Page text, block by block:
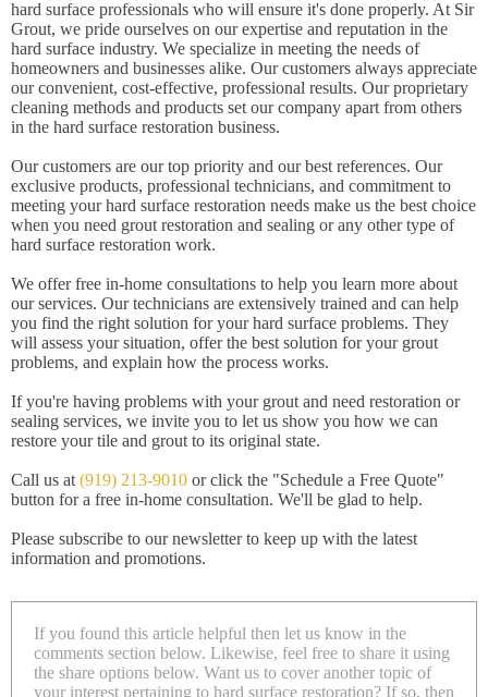
hard surface professionals who will ensure it's done properly. At Sir
Grout, we pride ourselves on our expertise and reputation in the
hard surface industry. We specialize in meeting the needs of
homeowners and businesses alike. Our customers always appreciate
our convenient, cost-effective, professional results. Our proprietary
cleaning methods and products set our company apart from others
in the hard surface restoration business.
Our customers are our top priority and our best references. Our
exclusive products, professional technicians, and commitment to
meeting your hard surface restoration needs make us the best choice
when you need grout restoration and sealing or any other type of
hard surface restoration work.
We offer free in-home consultations to help you learn more about
our services. Our technicians are extensively trained and can help
you find the right solution for your hard surface problems. They
will assess your situation, offer the best solution for your grout
problems, and explain how the process works.
If you're having problems with your grout and need restoration or
sealing services, we invite you to let us show you how we can
restore your tile and grout to its original state.
Call us at (919) 213-9010 or click the "Schedule a Free Quote"
button for a free in-home consultation. We'll be glad to help.
Please subscribe to our newsletter to keep up with the latest
information and promotions.
If you found this article helpful then let us know in the
comments section below. Likewise, feel free to share it using
the share options below. Want us to cover another topic of
your interest pertaining to hard surface restoration? If so, then